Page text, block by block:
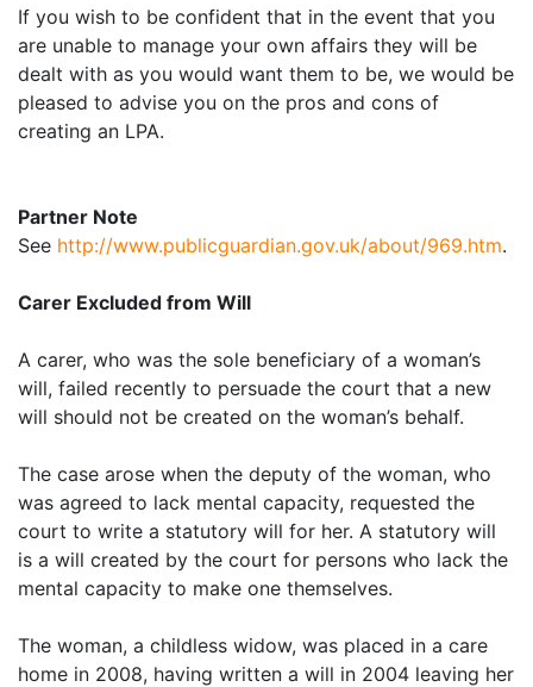
If you wish to be confident that in the event that you
are unable to manage your own affairs they will be
dealt with as you would want them to be, we would be
pleased to advise you on the pros and cons of
creating an LPA.
Partner Note
See http://www.publicguardian.gov.uk/about/969.htm.
Carer Excluded from Will
A carer, who was the sole beneficiary of a woman’s
will, failed recently to persuade the court that a new
will should not be created on the woman’s behalf.
The case arose when the deputy of the woman, who
was agreed to lack mental capacity, requested the
court to write a statutory will for her. A statutory will
is a will created by the court for persons who lack the
mental capacity to make one themselves.
The woman, a childless widow, was placed in a care
home in 2008, having written a will in 2004 leaving her